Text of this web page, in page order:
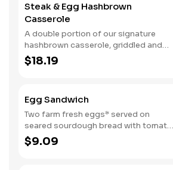
with crispy fried onions, diced
tomatoes, and green onions. Served
with buttermilk biscuits.
Steak & Egg Hashbrown
Casserole
A double portion of our signature
hashbrown casserole, griddled and
layered with Colby cheese, scrambled
eggs, and buttery garlic sirloin steak
Served with warm buttermilk biscuits.
$18.19
Egg Sandwich
Two farm fresh eggs* served on
seared sourdough bread with tomato
slices and mayo. Served with one
classic side.
$9.09